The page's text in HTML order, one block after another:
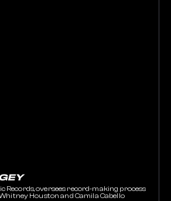
Records, oversees record-making process
Houston and Camila Cabello